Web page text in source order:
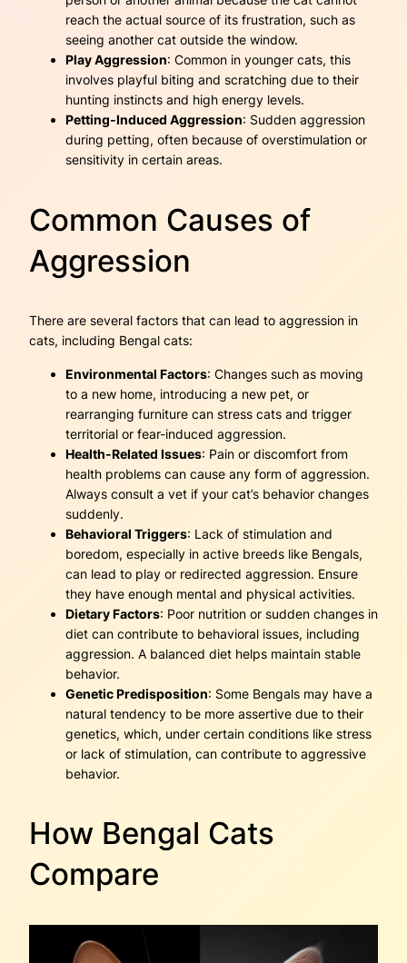
reach the actual source of its frustration, such as
seeing another cat outside the window.
Play Aggression: Common in younger cats, this
involves playful biting and scratching due to their
hunting instincts and high energy levels.
Petting-Induced Aggression: Sudden aggression
during petting, often because of overstimulation or
sensitivity in certain areas.
Common Causes of
Aggression
There are several factors that can lead to aggression in
cats, including Bengal cats:
Environmental Factors: Changes such as moving
to a new home, introducing a new pet, or
rearranging furniture can stress cats and trigger
territorial or fear-induced aggression.
Health-Related Issues: Pain or discomfort from
health problems can cause any form of aggression.
Always consult a vet if your cat’s behavior changes
suddenly.
Behavioral Triggers: Lack of stimulation and
boredom, especially in active breeds like Bengals,
can lead to play or redirected aggression. Ensure
they have enough mental and physical activities.
Dietary Factors: Poor nutrition or sudden changes in
diet can contribute to behavioral issues, including
aggression. A balanced diet helps maintain stable
behavior.
Genetic Predisposition: Some Bengals may have a
natural tendency to be more assertive due to their
genetics, which, under certain conditions like stress
or lack of stimulation, can contribute to aggressive
behavior.
How Bengal Cats
Compare